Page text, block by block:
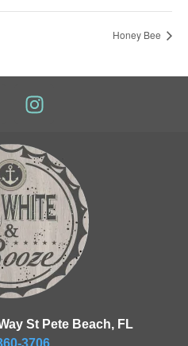
Honey Bee
St Pete Beach, FL